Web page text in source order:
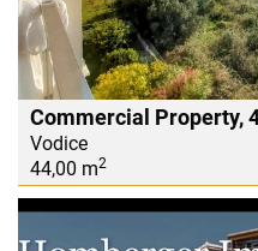
Commercial Property,
Vodice
44,00 m2